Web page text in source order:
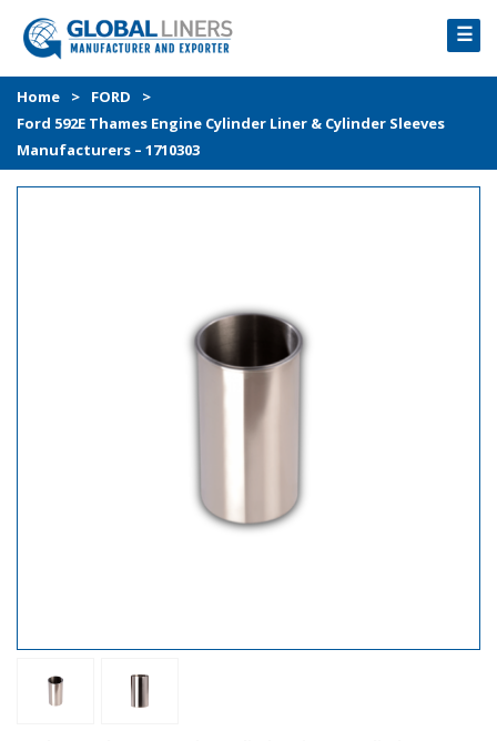
☰
HOME
PRODUCTS
PROCESS
Home > FORD
>
Ford 592E Thames Engine Cylinder Liner & Cylinder Sleeves
Manufacturers – 1710303